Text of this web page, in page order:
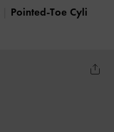
Pointed-Toe Cyli